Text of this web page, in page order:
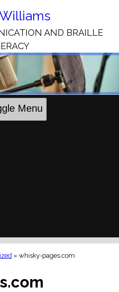
Content
AND BRAILLE
Menu
» whisky-pages.com